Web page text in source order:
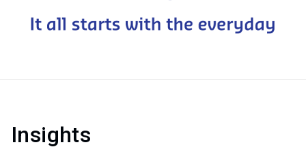
Insights